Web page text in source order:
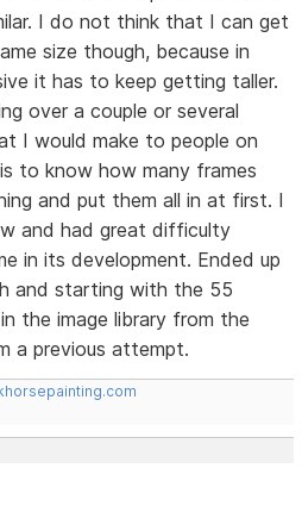
I do not think that I can get
size though, because in
it has to keep getting taller.
over a couple or several
I would make to people on
to know how many frames
and put them all in at first. I
and had great difficulty
in its development. Ended up
and starting with the 55
the image library from the
a previous attempt.